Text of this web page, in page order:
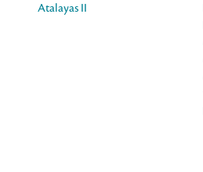
Atalayas II